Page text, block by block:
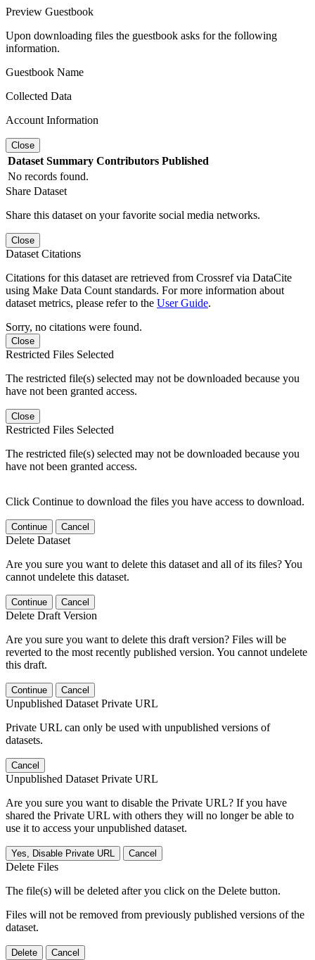
Preview Guestbook
Upon downloading files the guestbook asks for the following
information.
Guestbook Name
Collected Data
Account Information
Close
Dataset Summary Contributors Published
No records found.
Share Dataset
Share this dataset on your favorite social media networks.
Close
Dataset Citations
Citations for this dataset are retrieved from Crossref via DataCite
using Make Data Count standards. For more information about
dataset metrics, please refer to the User Guide.
Sorry, no citations were found.
Close
Restricted Files Selected
The restricted file(s) selected may not be downloaded because you
have not been granted access.
Close
Restricted Files Selected
The restricted file(s) selected may not be downloaded because you
have not been granted access.
Click Continue to download the files you have access to download.
Continue Cancel
Delete Dataset
Are you sure you want to delete this dataset and all of its files? You
cannot undelete this dataset.
Continue Cancel
Delete Draft Version
Are you sure you want to delete this draft version? Files will be
reverted to the most recently published version. You cannot undelete
this draft.
Continue Cancel
Unpublished Dataset Private URL
Private URL can only be used with unpublished versions of
datasets.
Cancel
Unpublished Dataset Private URL
Are you sure you want to disable the Private URL? If you have
shared the Private URL with others they will no longer be able to
use it to access your unpublished dataset.
Yes, Disable Private URL Cancel
Delete Files
The file(s) will be deleted after you click on the Delete button.
Files will not be removed from previously published versions of the
dataset.
Delete Cancel